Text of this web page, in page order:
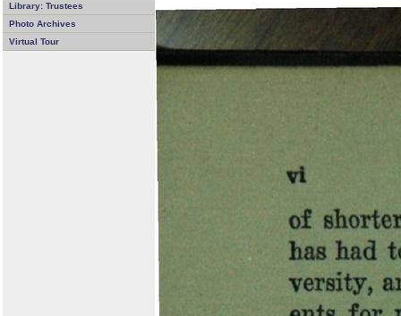
Library: Trustees
Photo Archives
Virtual Tour